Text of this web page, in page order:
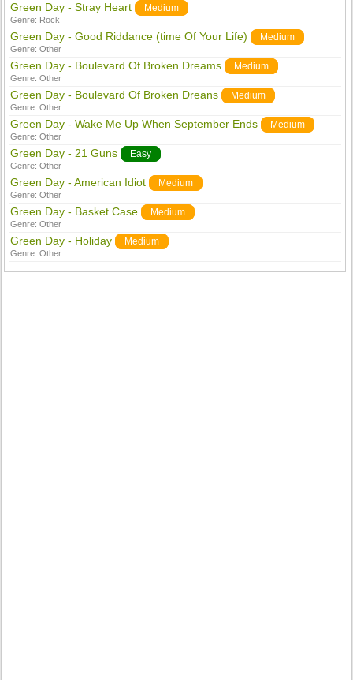
Green Day - Stray Heart Medium
Genre: Rock
Green Day - Good Riddance (time Of Your Life) Medium
Genre:Other
Green Day - Boulevard Of Broken Dreams Medium
Genre:Other
Green Day - Boulevard Of Broken Dreans Medium
Genre:Other
Green Day - Wake Me Up When September Ends Medium
Genre:Other
Green Day - 21 Guns Easy
Genre:Other
Green Day - American Idiot Medium
Genre:Other
Green Day - Basket Case Medium
Genre:Other
Green Day - Holiday Medium
Genre:Other